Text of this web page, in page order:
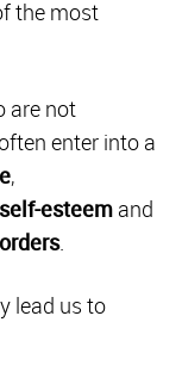
the most
are not
enter into a
,
esteem and
.
lead us to